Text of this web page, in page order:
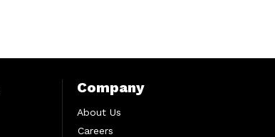
Company
About Us
Careers